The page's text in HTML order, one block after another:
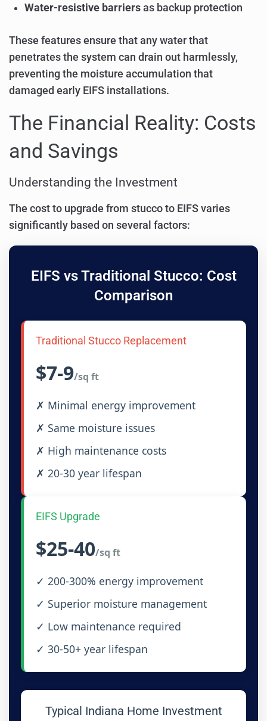
Water-resistive barriers as backup protection
These features ensure that any water that
penetrates the system can drain out harmlessly,
preventing the moisture accumulation that
damaged early EIFS installations.
The Financial Reality: Costs
and Savings
Understanding the Investment
The cost to upgrade from stucco to EIFS varies
significantly based on several factors:
EIFS vs Traditional Stucco: Cost
Comparison
Traditional Stucco Replacement
$7-9/sq ft
✗ Minimal energy improvement
✗ Same moisture issues
✗ High maintenance costs
✗ 20-30 year lifespan
EIFS Upgrade
$25-40/sq ft
✓ 200-300% energy improvement
✓ Superior moisture management
✓ Low maintenance required
✓ 30-50+ year lifespan
Typical Indiana Home Investment